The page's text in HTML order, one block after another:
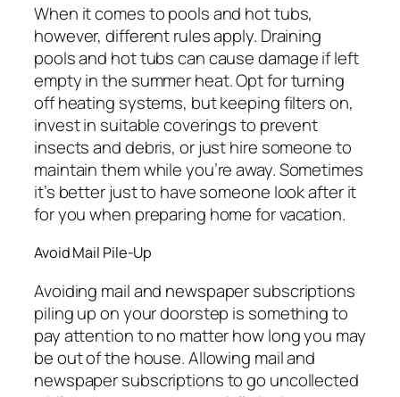
When it comes to pools and hot tubs,
however, different rules apply. Draining
pools and hot tubs can cause damage if left
empty in the summer heat. Opt for turning
off heating systems, but keeping filters on,
invest in suitable coverings to prevent
insects and debris, or just hire someone to
maintain them while you’re away. Sometimes
it’s better just to have someone look after it
for you when preparing home for vacation.
Avoid Mail Pile-Up
Avoiding mail and newspaper subscriptions
piling up on your doorstep is something to
pay attention to no matter how long you may
be out of the house. Allowing mail and
newspaper subscriptions to go uncollected